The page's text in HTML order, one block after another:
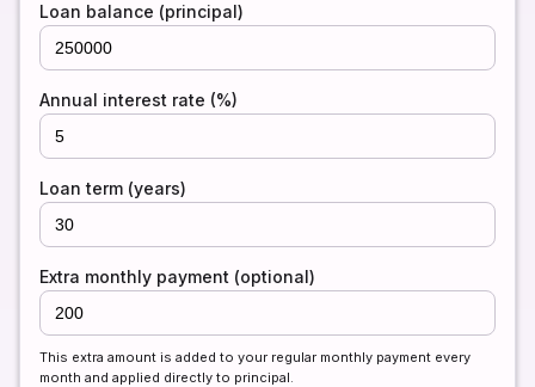
Loan balance (principal)
Annual interest rate (%)
Loan term (years)
Extra monthly payment (optional)
This extra amount is added to your regular monthly payment every
month and applied directly to principal.